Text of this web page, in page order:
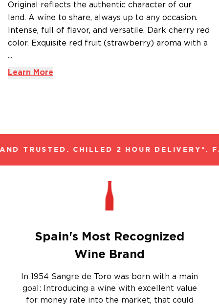
Original reflects the authentic character of our
land. A wine to share, always up to any occasion.
Intense, full of flavor, and versatile. Dark cherry red
color. Exquisite red fruit (strawberry) aroma with a
...
Learn More
TRUSTED. CHILLED 2 HOUR DELIVERY*.
Spain's Most Recognized
Wine Brand
In 1954 Sangre de Toro was born with a main
goal: Introducing a wine with excellent value
for money rate into the market, that could